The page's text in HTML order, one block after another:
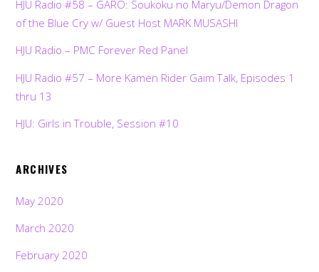
HJU Radio #58 – GARO: Soukoku no Maryu/Demon Dragon
of the Blue Cry w/ Guest Host MARK MUSASHI
HJU Radio – PMC Forever Red Panel
HJU Radio #57 – More Kamen Rider Gaim Talk, Episodes 1
thru 13
HJU: Girls in Trouble, Session #10
ARCHIVES
May 2020
March 2020
February 2020